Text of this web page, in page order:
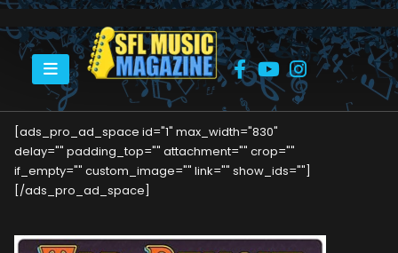
HOME TAB BENOIT AT DOWNTOWN MUSIC HALL
[ads_pro_ad_space id="1" max_width="830"
delay="" padding_top="" attachment="" crop=""
if_empty="" custom_image="" link="" show_ids=""]
[/ads_pro_ad_space]